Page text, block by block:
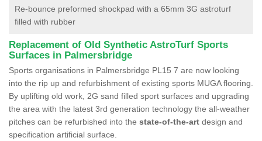
Re-bounce preformed shockpad with a 65mm 3G astroturf
filled with rubber
Replacement of Old Synthetic AstroTurf Sports
Surfaces in Palmersbridge
Sports organisations in Palmersbridge PL15 7 are now looking
into the rip up and refurbishment of existing sports MUGA flooring.
By uplifting old work, 2G sand filled sport surfaces and upgrading
the area with the latest 3rd generation technology the all-weather
pitches can be refurbished into the state-of-the-art design and
specification artificial surface.